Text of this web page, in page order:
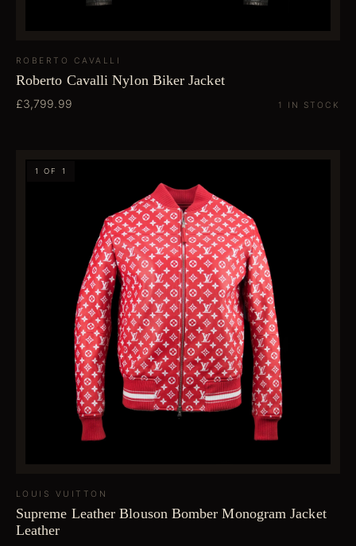
ROBERTO CAVALLI
Roberto Cavalli Nylon Biker Jacket
£3,799.99 1 IN STOCK
1 OF 1
LOUIS VUITTON
Supreme Leather Blouson Bomber Monogram Jacket
Leather